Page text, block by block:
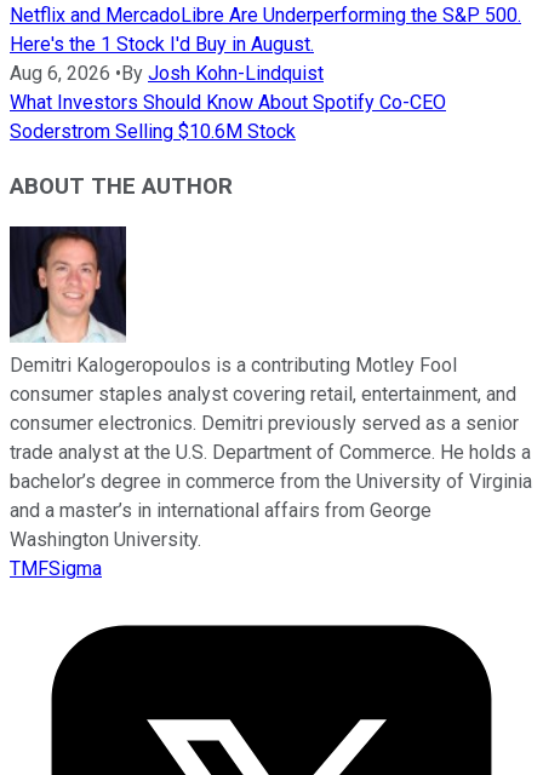
Netflix and MercadoLibre Are Underperforming the S&P 500.
Here's the 1 Stock I'd Buy in August.
Aug 6, 2026 • By Josh Kohn-Lindquist
What Investors Should Know About Spotify Co-CEO
Soderstrom Selling $10.6M Stock
ABOUT THE AUTHOR
Demitri Kalogeropoulos is a contributing Motley Fool
consumer staples analyst covering retail, entertainment, and
consumer electronics. Demitri previously served as a senior
trade analyst at the U.S. Department of Commerce. He holds a
bachelor’s degree in commerce from the University of Virginia
and a master’s in international affairs from George
Washington University.
TMFSigma